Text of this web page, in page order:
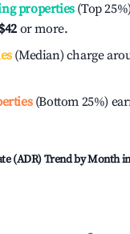
properties(Top
$42 or more.
(Median) charge
(Bottom 25%)
(ADR) Trend by Month